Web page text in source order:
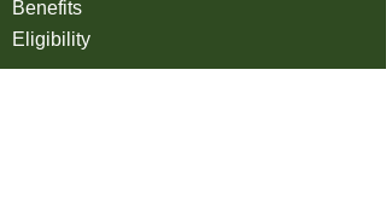
Benefits
Eligibility